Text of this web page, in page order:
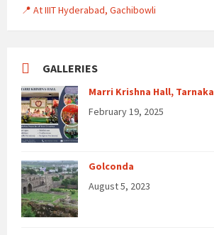
📍 At IIIT Hyderabad, Gachibowli
GALLERIES
Marri Krishna Hall, Tarnaka
February 19, 2025
Golconda
August 5, 2023